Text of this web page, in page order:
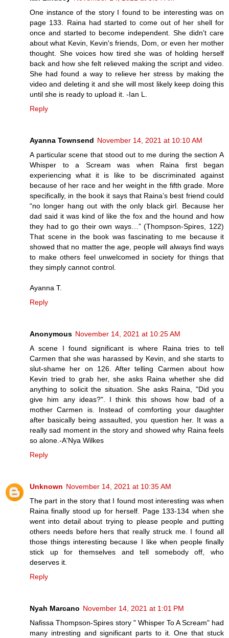
One instance of the story I found to be interesting was on
page 133. Raina had started to come out of her shell for
once and started to become independent. She didn't care
about what Kevin, Kevin's friends, Dom, or even her mother
thought. She voices how tired she was of holding herself
back and how she felt relieved making the script and video.
She had found a way to relieve her stress by making the
video and deleting it and she will most likely keep doing this
until she is ready to upload it. -Ian L.
Reply
Ayanna Townsend November 14, 2021 at 10:10 AM
A particular scene that stood out to me during the section A
Whisper to a Scream was when Raina first began
experiencing what it is like to be discriminated against
because of her race and her weight in the fifth grade. More
specifically, in the book it says that Raina’s best friend could
“no longer hang out with the only black girl. Because her
dad said it was kind of like the fox and the hound and how
they had to go their own ways…” (Thompson-Spires, 122)
That scene in the book was fascinating to me because it
showed that no matter the age, people will always find ways
to make others feel unwelcomed in society for things that
they simply cannot control.
Ayanna T.
Reply
Anonymous November 14, 2021 at 10:25 AM
A scene I found significant is where Raina tries to tell
Carmen that she was harassed by Kevin, and she starts to
slut-shame her on 126. After telling Carmen about how
Kevin tried to grab her, she asks Raina whether she did
anything to solicit the situation. She asks Raina, "Did you
give him any ideas?". I think this shows how bad of a
mother Carmen is. Instead of comforting your daughter
after basically being assaulted, you question her. It was a
really sad moment in the story and showed why Raina feels
so alone.-A'Nya Wilkes
Reply
Unknown November 14, 2021 at 10:35 AM
The part in the story that I found most interesting was when
Raina finally stood up for herself. Page 133-134 when she
went into detail about trying to please people and putting
others needs before hers that really struck me. I found all
those things interesting because I like when people finally
stick up for themselves and tell somebody off, who
deserves it.
Reply
Nyah Marcano November 14, 2021 at 1:01 PM
Nafissa Thompson-Spires story " Whisper To A Scream" had
many intresting and significant parts to it. One that stuck